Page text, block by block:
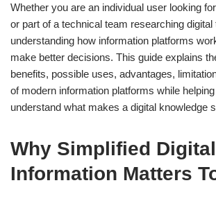
Whether you are an individual user looking
or part of a technical team researching digital
understanding how information platforms
make better decisions. This guide explains
benefits, possible uses, advantages,
of modern information platforms while
understand what makes a digital knowledge
Why Simplified Digital
Information Matters